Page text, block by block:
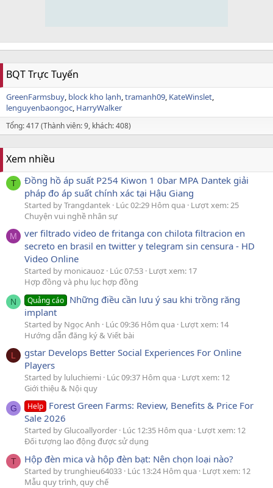
BQT Trực Tuyến
GreenFarmsbuy block kho lạnh tramanh09 KateWinslet
lenguyenbaongoc HarryWalker
Tổng: 417 (Thành viên: 9, khách: 408)
Xem nhiều
T
Đồng hồ áp suất P254 Kiwon 1 0bar MPA Dantek giải
pháp đo áp suất chính xác tại Hậu Giang
Started by Trangdantek Lúc 02:29 Hôm qua Lượt xem: 25
Chuyện vui nghề nhân sự
M
ver filtrado video de fritanga con chilota filtracion en
secreto en brasil en twitter y telegram sin censura - HD
Video Online
Started by monicauoz Lúc 07:53 Lượt xem: 17
Hợp đồng và phụ lục hợp đồng
N Quảng cáo Những điều cần lưu ý sau khi trồng răng
implant
Started by Ngọc Anh Lúc 09:36 Hôm qua Lượt xem: 14
Hướng dẫn đăng ký & Viết bài
L
gstar Develops Better Social Experiences For Online
Players
Started by luluchiemi Lúc 09:37 Hôm qua Lượt xem: 12
Giới thiệu & Nội quy
G Help Forest Green Farms: Review, Benefits & Price For
Sale 2026
Started by Glucoallyorder Lúc 12:35 Hôm qua Lượt xem: 12
Đối tượng lao động được sử dụng
T Hộp đèn mica và hộp đèn bạt: Nên chọn loại nào?
Started by trunghieu64033 Lúc 13:24 Hôm qua Lượt xem: 12
Mẫu quy trình, quy chế